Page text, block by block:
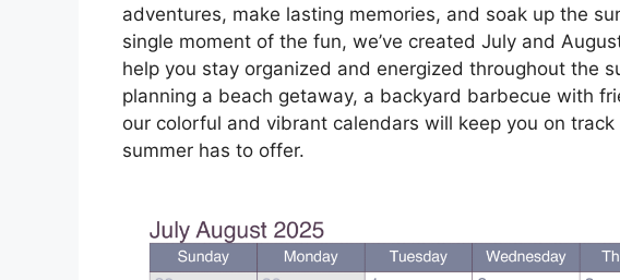
adventures, make lasting memories, and soak up the
single moment of the fun, we’ve created July and
help you stay organized and energized throughout the
planning a beach getaway, a backyard barbecue with
our colorful and vibrant calendars will keep you on
summer has to offer.